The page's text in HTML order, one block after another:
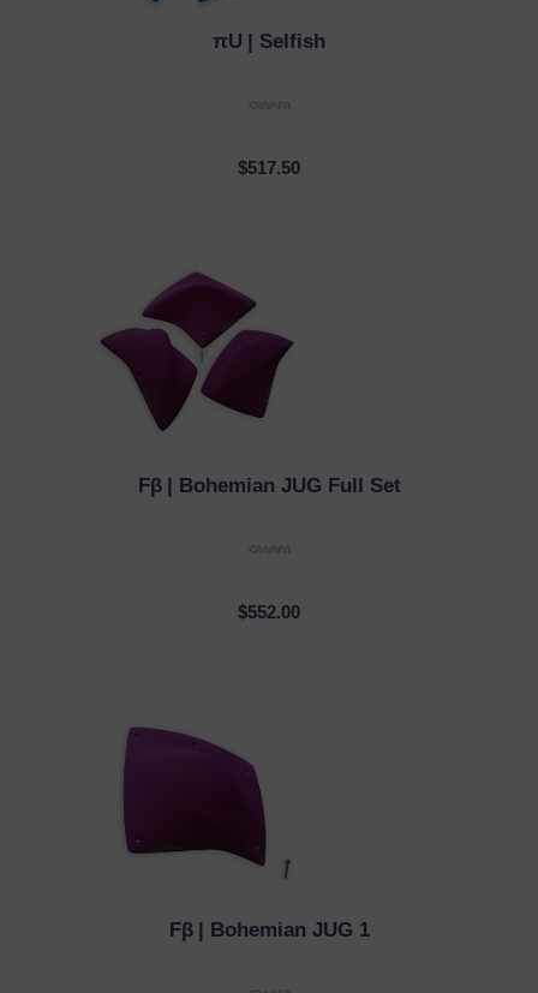
πU | Selfish
$517.50
QUICK VIEW
Fβ | Bohemian JUG Full Set
$552.00
QUICK VIEWFβ | Bohemian JUG 1